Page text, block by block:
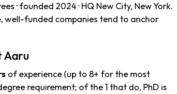
· founded 2024 · HQ New City, New York.
well-funded companies tend to anchor
Aaru
of experience (up to 8+ for the most
requirement; of the 1 that do, PhD is